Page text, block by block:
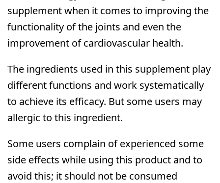
supplement when it comes to improving the
functionality of the joints and even the
improvement of cardiovascular health.
The ingredients used in this supplement play
different functions and work systematically
to achieve its efficacy. But some users may
allergic to this ingredient.
Some users complain of experienced some
side effects while using this product and to
avoid this; it should not be consumed